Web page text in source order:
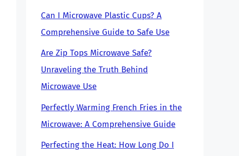
Can I Microwave Plastic Cups? A
Comprehensive Guide to Safe Use
Are Zip Tops Microwave Safe?
Unraveling the Truth Behind
Microwave Use
Perfectly Warming French Fries in the
Microwave: A Comprehensive Guide
Perfecting the Heat: How Long Do I